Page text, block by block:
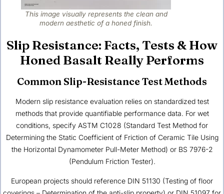
This image visually represents the clean and
modern aesthetic of a honed finish.
Slip Resistance: Facts, Tests & How
Honed Basalt Really Performs
Common Slip-Resistance Test Methods
Modern slip resistance evaluation relies on standardized test
methods that provide quantifiable performance data. For wet
conditions, specify ASTM C1028 (Standard Test Method for
Determining the Static Coefficient of Friction of Ceramic Tile Using
the Horizontal Dynamometer Pull-Meter Method) or BS 7976-2
(Pendulum Friction Tester).
European projects should reference DIN 51130 (Testing of floor